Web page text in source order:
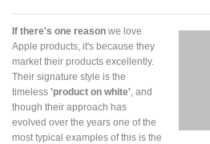
If there's one reason we love
Apple products, it's because they
market their products excellently.
Their signature style is the
timeless 'product on white' , and
though their approach has
evolved over the years one of the
most typical examples of this is the